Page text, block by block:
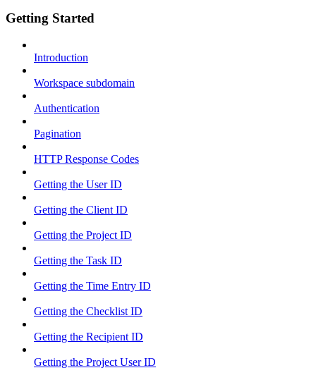
Getting Started
Introduction
Workspace subdomain
Authentication
Pagination
HTTP Response Codes
Getting the User ID
Getting the Client ID
Getting the Project ID
Getting the Task ID
Getting the Time Entry ID
Getting the Checklist ID
Getting the Recipient ID
Getting the Project User ID